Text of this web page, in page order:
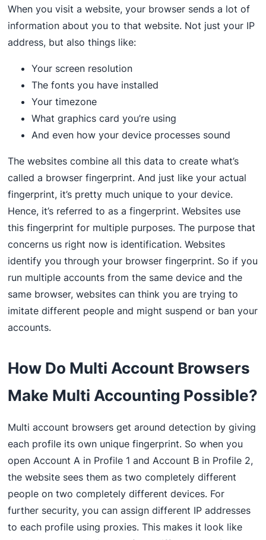
When you visit a website, your browser sends a lot of
information about you to that website. Not just your IP
address, but also things like:
Your screen resolution
The fonts you have installed
Your timezone
What graphics card you’re using
And even how your device processes sound
The websites combine all this data to create what’s
called a browser fingerprint. And just like your actual
fingerprint, it’s pretty much unique to your device.
Hence, it’s referred to as a fingerprint. Websites use
this fingerprint for multiple purposes. The purpose that
concerns us right now is identification. Websites
identify you through your browser fingerprint. So if you
run multiple accounts from the same device and the
same browser, websites can think you are trying to
imitate different people and might suspend or ban your
accounts.
How Do Multi Account Browsers
Make Multi Accounting Possible?
Multi account browsers get around detection by giving
each profile its own unique fingerprint. So when you
open Account A in Profile 1 and Account B in Profile 2,
the website sees them as two completely different
people on two completely different devices. For
further security, you can assign different IP addresses
to each profile using proxies. This makes it look like